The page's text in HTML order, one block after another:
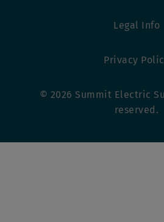
Legal Info
Privacy
© 2026 Summit Electric
reserved.